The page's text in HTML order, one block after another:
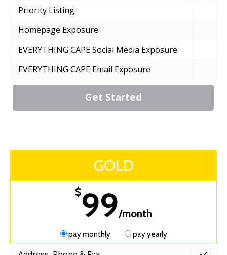
Get Started
Priority Listing
Homepage Exposure
EVERYTHING CAPE Social Media Exposure
EVERYTHING CAPE Email Exposure
GOLD
$99/month
pay monthly pay yearly